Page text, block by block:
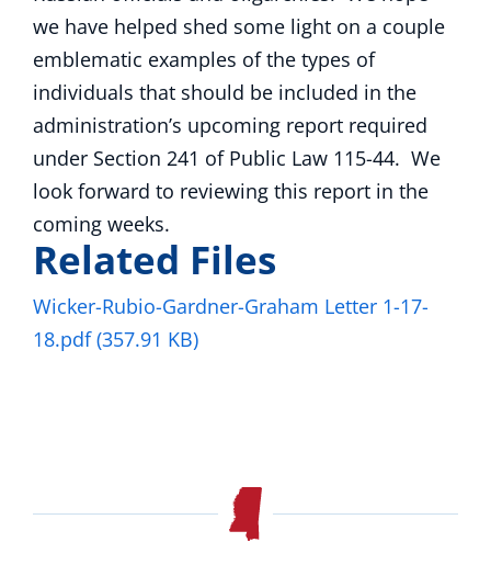
we have helped shed some light on a couple
emblematic examples of the types of
individuals that should be included in the
administration’s upcoming report required
under Section 241 of Public Law 115-44. We
look forward to reviewing this report in the
coming weeks.
Related Files
Wicker-Rubio-Gardner-Graham Letter 1-17-
18.pdf (357.91 KB)